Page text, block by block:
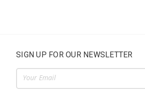
SIGN UP FOR OUR NEWSLETTER
Email
Address